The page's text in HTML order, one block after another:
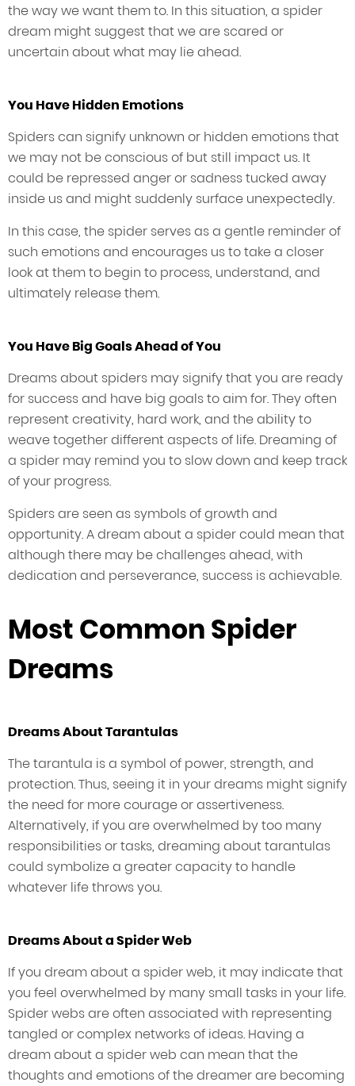
the way we want them to. In this situation, a spider
dream might suggest that we are scared or
uncertain about what may lie ahead.
You Have Hidden Emotions
Spiders can signify unknown or hidden emotions that
we may not be conscious of but still impact us. It
could be repressed anger or sadness tucked away
inside us and might suddenly surface unexpectedly.
In this case, the spider serves as a gentle reminder of
such emotions and encourages us to take a closer
look at them to begin to process, understand, and
ultimately release them.
You Have Big Goals Ahead of You
Dreams about spiders may signify that you are ready
for success and have big goals to aim for. They often
represent creativity, hard work, and the ability to
weave together different aspects of life. Dreaming of
a spider may remind you to slow down and keep track
of your progress.
Spiders are seen as symbols of growth and
opportunity. A dream about a spider could mean that
although there may be challenges ahead, with
dedication and perseverance, success is achievable.
Most Common Spider
Dreams
Dreams About Tarantulas
The tarantula is a symbol of power, strength, and
protection. Thus, seeing it in your dreams might signify
the need for more courage or assertiveness.
Alternatively, if you are overwhelmed by too many
responsibilities or tasks, dreaming about tarantulas
could symbolize a greater capacity to handle
whatever life throws you.
Dreams About a Spider Web
If you dream about a spider web, it may indicate that
you feel overwhelmed by many small tasks in your life.
Spider webs are often associated with representing
tangled or complex networks of ideas. Having a
dream about a spider web can mean that the
thoughts and emotions of the dreamer are becoming